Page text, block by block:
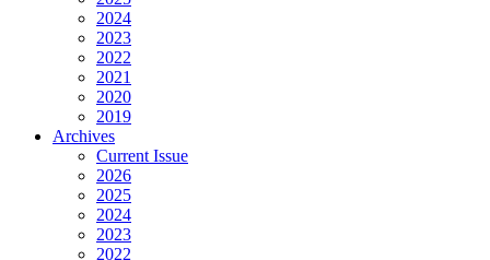
2024
2023
2022
2021
2020
2019
Archives
Current Issue
2026
2025
2024
2023
2022